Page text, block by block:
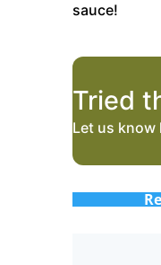
sauce!
Tried
Let us know